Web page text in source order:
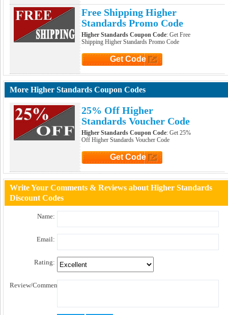
Free Shipping Higher
Standards Promo Code
Higher Standards Coupon Code: Get Free
Shipping Higher Standards Promo Code
Get Code
More Higher Standards Coupon Codes
25% Off Higher
Standards Voucher Code
Higher Standards Coupon Code: Get 25%
Off Higher Standards Voucher Code
Get Code
Write Your Comments & Reviews about Higher Standards
Discount Codes
Name:
Email:
Rating:
Review/Comment: